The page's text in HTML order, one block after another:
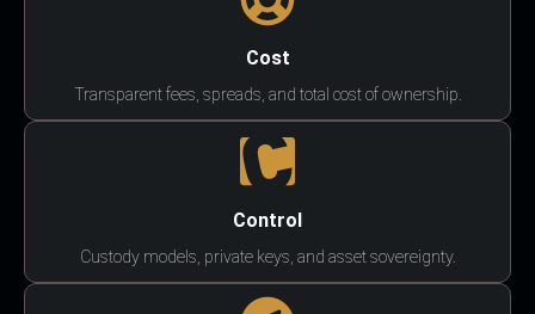
Cost
Transparent fees, spreads, and total cost of ownership.
Control
Custody models, private keys, and asset sovereignty.